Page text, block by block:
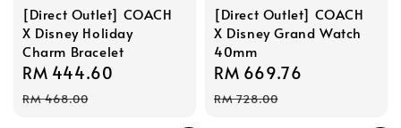
[Direct Outlet] COACH
X Disney Holiday
Charm Bracelet
Sale
price
RM 444.60
RM 468.00
[Direct Outlet] COACH
X Disney Grand Watch
40mm
Sale
price
RM 669.76
RM 728.00